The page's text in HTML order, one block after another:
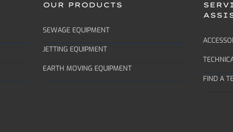
OUR PRODUCTS
SEWAGE EQUIPMENT
JETTING EQUIPMENT
EARTH MOVING EQUIPMENT
FIND A